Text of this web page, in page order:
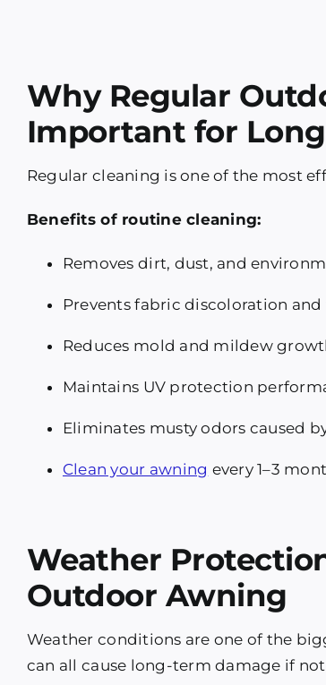
Why Regular
Important for
Regular cleaning is one of the most
Benefits of routine cleaning:
Removes dirt, dust, and
Prevents fabric discoloration and
Reduces mold and mildew
Maintains UV protection
Eliminates musty odors caused
Clean your awning every 1–3
Weather
Outdoor Awning
Weather conditions are one of the
can all cause long-term damage if